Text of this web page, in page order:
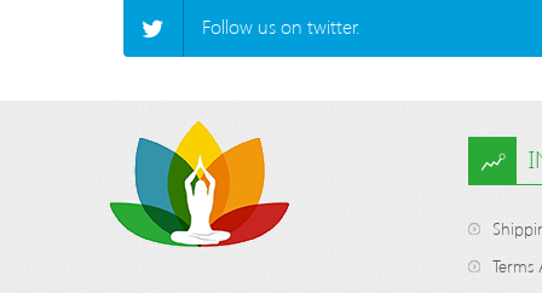
Follow us on twitter.